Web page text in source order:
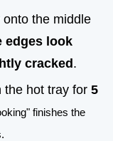
the middle
edges look
cracked .
the hot tray for 5
finishes the